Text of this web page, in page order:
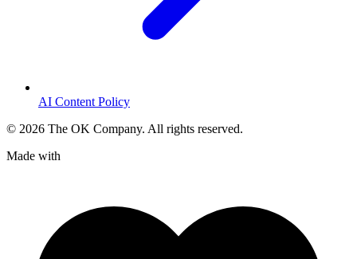
AI Content Policy
© 2026 The OK Company. All rights reserved.
Made with